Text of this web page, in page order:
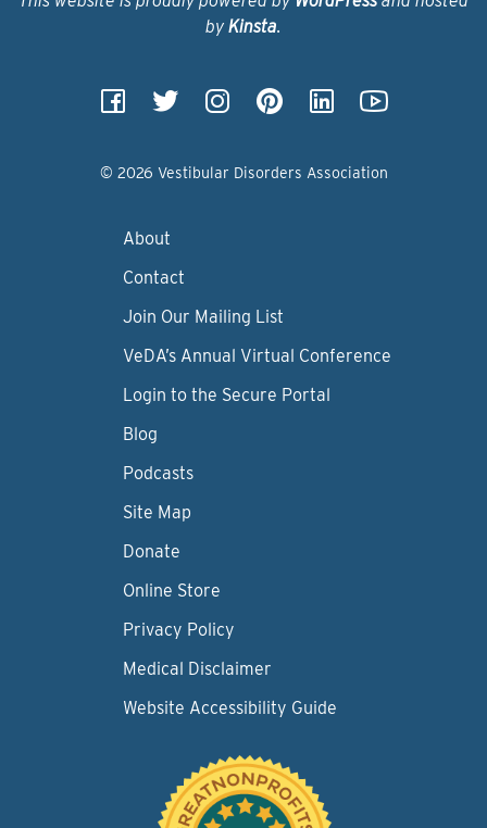
by Kinsta.
© 2026 Vestibular Disorders Association
About
Contact
Join Our Mailing List
VeDA’s Annual Virtual Conference
Login to the Secure Portal
Blog
Podcasts
Site Map
Donate
Online Store
Privacy Policy
Medical Disclaimer
Website Accessibility Guide